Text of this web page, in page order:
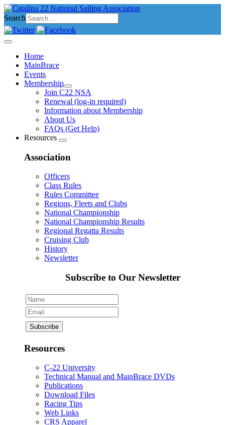
Search
Home
MainBrace
Events
Membership
Join C22 NSA
Renewal (log-in required)
Information about Membership
About Us
FAQs (Get Help)
Resources
Association
Officers
Class Rules
Rules Committee
Regions, Fleets and Clubs
National Championship
National Championship Results
Regional Regatta Results
Cruising Club
History
Newsletter
Subscribe to Our Newsletter
Resources
C-22 University
Technical Manual and MainBrace DVDs
Publications
Download Files
Racing Tips
Web Links
CRS Apparel